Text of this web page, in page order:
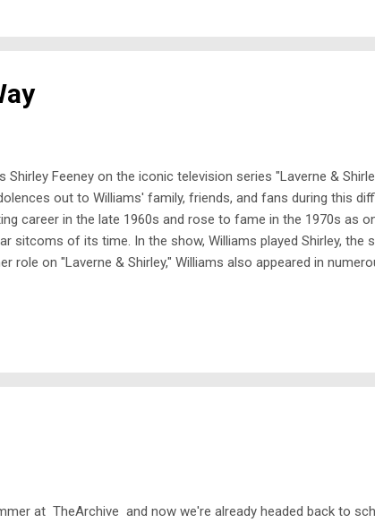
Feeney on the iconic television series "Laverne &
out to Williams' family, friends, and fans during this
career in the late 1960s and rose to fame in the 1970s as
sitcoms of its time. In the show, Williams played Shirley, the
role on "Laverne & Shirley," Williams also appeared in
at TheArchive and now we're already headed back to